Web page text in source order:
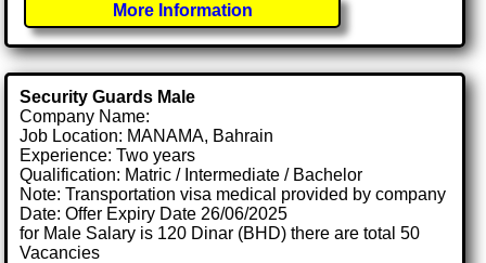
More Information
Security Guards Male
Company Name:
Job Location: MANAMA, Bahrain
Experience: Two years
Qualification: Matric / Intermediate / Bachelor
Note: Transportation visa medical provided by company
Date: Offer Expiry Date 26/06/2025
for Male Salary is 120 Dinar (BHD) there are total 50
Vacancies